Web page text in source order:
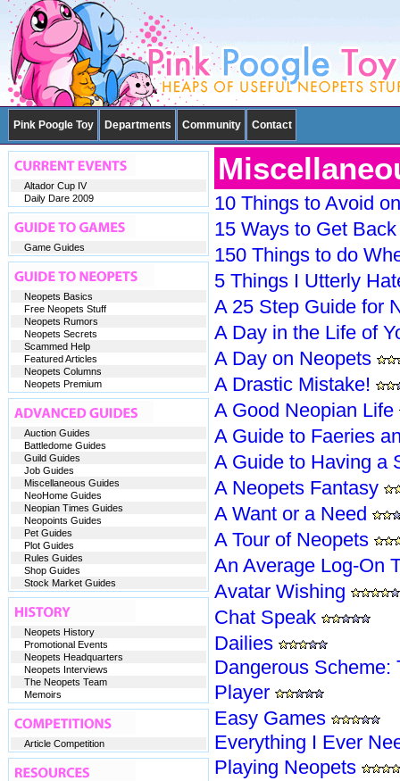
Pink Poogle Toy Departments Community Contact
10 Things to Avoid
15 Ways to Get
150 Things to do
5 Things I Utterly
A 25 Step Guide for
A Day in the Life of
A Day on Neopets
A Drastic Mistake!
A Good Neopian Life
A Guide to Faeries
A Guide to Having a
A Neopets Fantasy
A Want or a Need
A Tour of Neopets
An Average Log-On
Avatar Wishing
Chat Speak
Dailies
Dangerous Scheme:
Player
Easy Games
Everything I Ever
Playing Neopets
Altador Cup IV
Daily Dare 2009
Game Guides
Neopets Basics
Free Neopets Stuff
Neopets Rumors
Neopets Secrets
Scammed Help
Featured Articles
Neopets Columns
Neopets Premium
Auction Guides
Battledome Guides
Guild Guides
Job Guides
Miscellaneous Guides
NeoHome Guides
Neopian Times Guides
Neopoints Guides
Pet Guides
Plot Guides
Rules Guides
Shop Guides
Stock Market Guides
Neopets History
Promotional Events
Neopets Headquarters
Neopets Interviews
The Neopets Team
Memoirs
Article Competition